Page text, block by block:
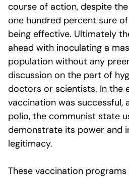
course of action, despite
one hundred percent sure
being effective. Ultimately
ahead with inoculating a
population without any
discussion on the part of
doctors or scientists. In the
vaccination was successful,
polio, the communist state
demonstrate its power and
legitimacy.
These vaccination